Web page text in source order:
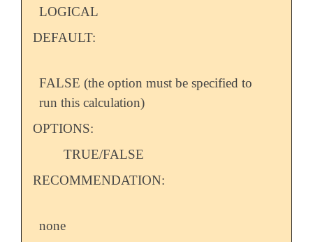
LOGICAL
DEFAULT:
FALSE (the option must be specified to
run this calculation)
OPTIONS:
TRUE/FALSE
RECOMMENDATION:
none